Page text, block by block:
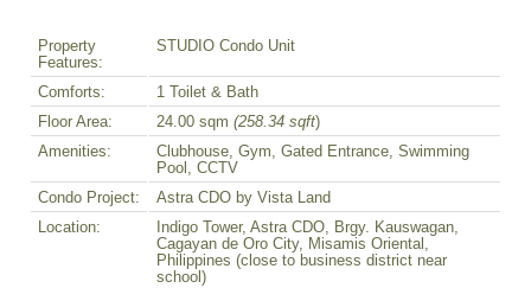
Property
Features:
STUDIO Condo Unit
Comforts:
1 Toilet & Bath
Floor Area:
24.00 sqm (258.34 sqft)
Amenities:
Clubhouse, Gym, Gated Entrance, Swimming
Pool, CCTV
Condo Project:
Astra CDO by Vista Land
Location:
Indigo Tower, Astra CDO, Brgy. Kauswagan,
Cagayan de Oro City, Misamis Oriental,
Philippines (close to business district near
school)